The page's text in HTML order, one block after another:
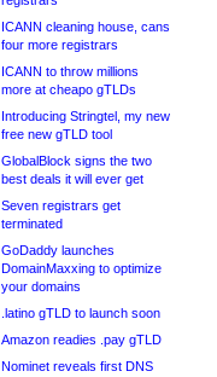
ICANN cleaning house, cans
four more registrars
ICANN to throw millions
more at cheapo gTLDs
Introducing Stringtel, my new
free new gTLD tool
GlobalBlock signs the two
best deals it will ever get
Seven registrars get
terminated
GoDaddy launches
DomainMaxxing to optimize
your domains
.latino gTLD to launch soon
Amazon readies .pay gTLD
Nominet reveals first DNS